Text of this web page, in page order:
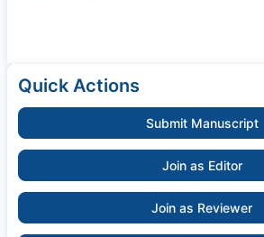
Quick Actions
Submit Manuscript
Join as Editor
Join as Reviewer